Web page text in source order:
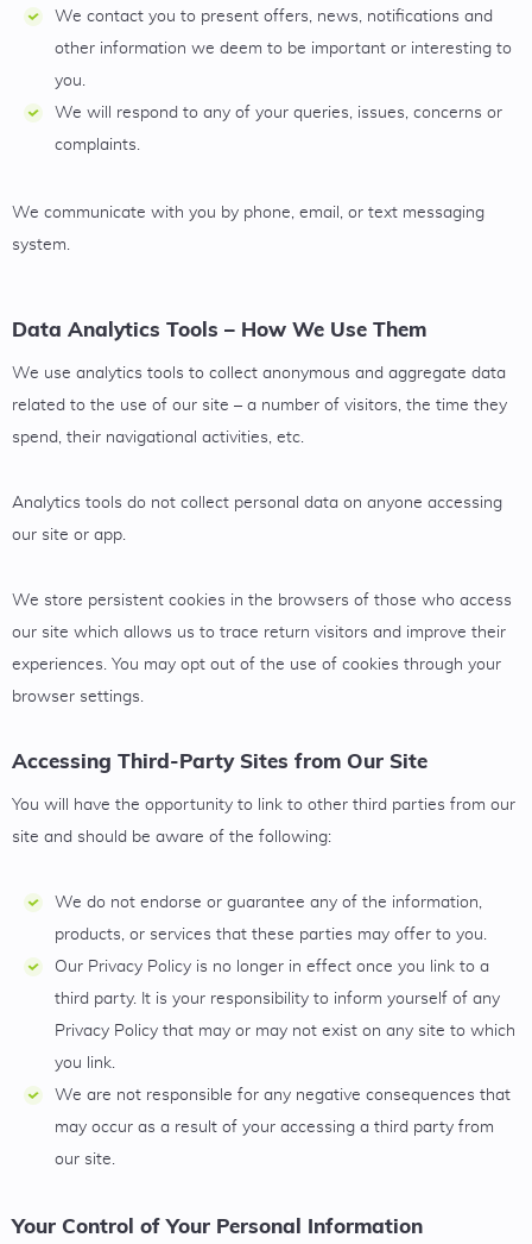
We contact you to present offers, news, notifications and
other information we deem to be important or interesting to
you.
We will respond to any of your queries, issues, concerns or
complaints.
We communicate with you by phone, email, or text messaging
system.
Data Analytics Tools – How We Use Them
We use analytics tools to collect anonymous and aggregate data
related to the use of our site – a number of visitors, the time they
spend, their navigational activities, etc.
Analytics tools do not collect personal data on anyone accessing
our site or app.
We store persistent cookies in the browsers of those who access
our site which allows us to trace return visitors and improve their
experiences. You may opt out of the use of cookies through your
browser settings.
Accessing Third-Party Sites from Our Site
You will have the opportunity to link to other third parties from our
site and should be aware of the following:
We do not endorse or guarantee any of the information,
products, or services that these parties may offer to you.
Our Privacy Policy is no longer in effect once you link to a
third party. It is your responsibility to inform yourself of any
Privacy Policy that may or may not exist on any site to which
you link.
We are not responsible for any negative consequences that
may occur as a result of your accessing a third party from
our site.
Your Control of Your Personal Information